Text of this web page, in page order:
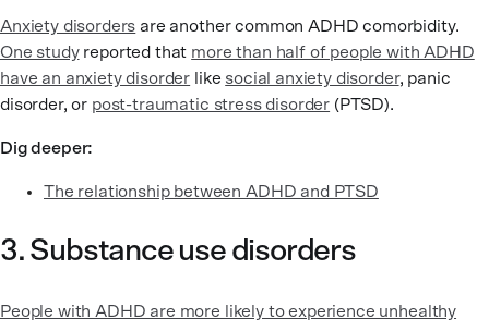
Anxiety disorders are another common ADHD comorbidity.
One studyreported that more than half of people with ADHD
have an anxiety disorder like social anxiety disorder, panic
disorder, or post-traumatic stress disorder (PTSD).
Dig deeper:
The relationship between ADHD and PTSD
3. Substance use disorders
People with ADHD are more likely to experience unhealthy